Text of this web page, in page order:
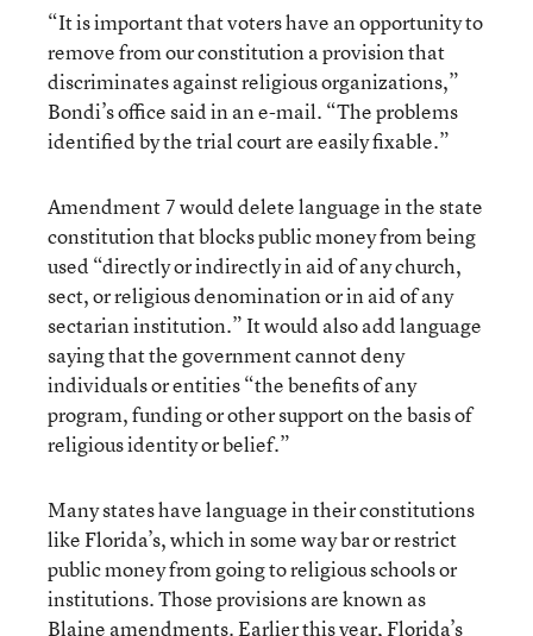
“It is important that voters have an opportunity to
remove from our constitution a provision that
discriminates against religious organizations,”
Bondi’s office said in an e-mail. “The problems
identified by the trial court are easily fixable.”
Amendment 7 would delete language in the state
constitution that blocks public money from being
used “directly or indirectly in aid of any church,
sect, or religious denomination or in aid of any
sectarian institution.” It would also add language
saying that the government cannot deny
individuals or entities “the benefits of any
program, funding or other support on the basis of
religious identity or belief.”
Many states have language in their constitutions
like Florida’s, which in some way bar or restrict
public money from going to religious schools or
institutions. Those provisions are known as
Blaine amendments. Earlier this year, Florida’s